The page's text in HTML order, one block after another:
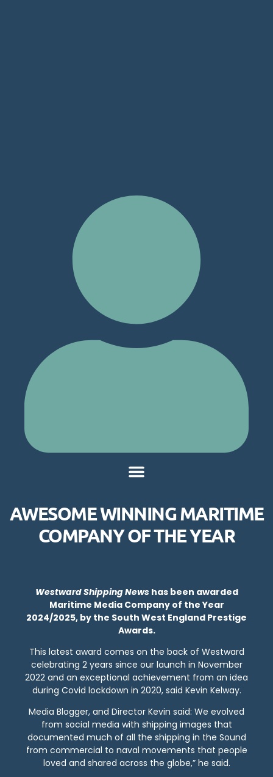
AWESOME WINNING MARITIME
COMPANY OF THE YEAR
Westward Shipping Newshas been awarded
Maritime Media Company of the Year
2024/2025, by the South West England Prestige
Awards.
This latest award comes on the back of Westward
celebrating 2 years since our launch in November
2022 and an exceptional achievement from an idea
during Covid lockdown in 2020, said Kevin Kelway.
Media Blogger, and Director Kevin said: We evolved
from social media with shipping images that
documented much of all the shipping in the Sound
from commercial to naval movements that people
loved and shared across the globe,” he said.